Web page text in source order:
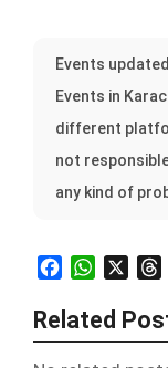
Events
Events in
different
not
any kind of
Facebook
Related